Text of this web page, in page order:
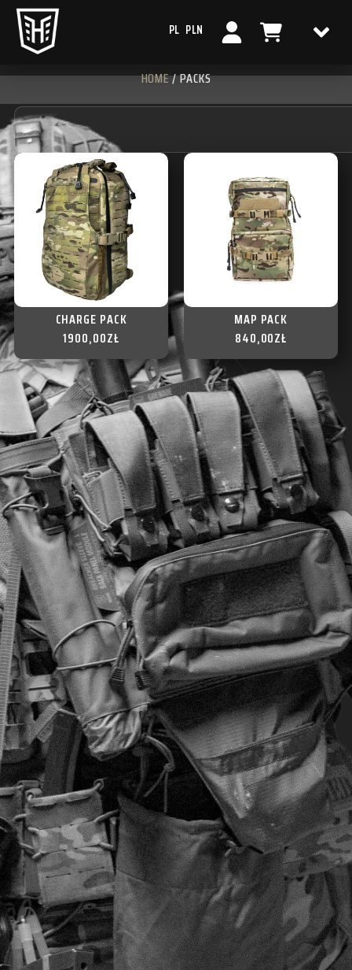
PL PLN
HOME/ PACKS
CHARGE PACK
1900,00ZŁ
MAP PACK
840,00ZŁ